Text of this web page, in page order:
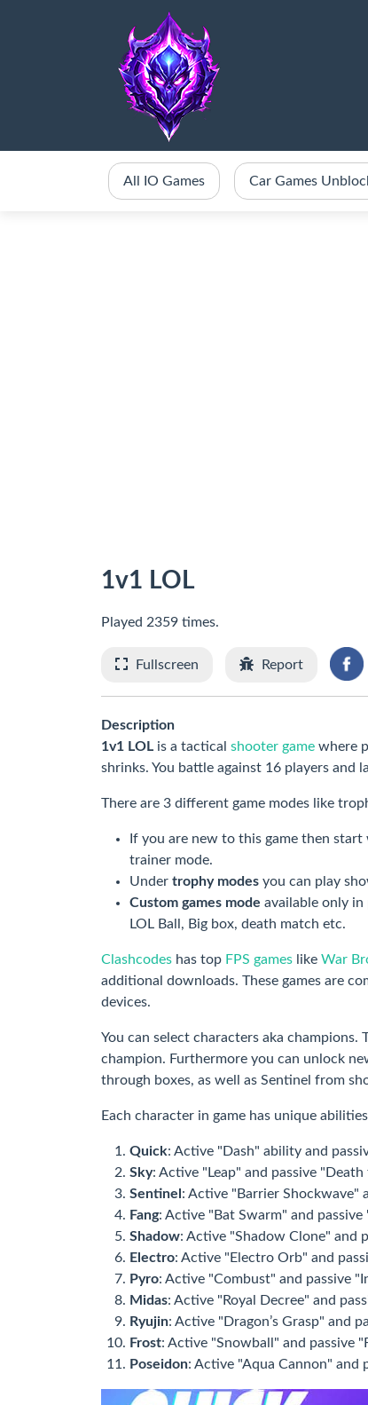
All IO Games Car Games
1v1 LOL
Played 2359 times.
Fullscreen Report
Description
1v1 LOL is a tactical shooter game where
shrinks. You battle against 16 players and
There are 3 different game modes like
If you are new to this game then start
trainer mode.
Under trophy modes you can play
Custom games mode available only
LOL Ball, Big box, death match etc.
Clashcodes has top FPS games like War
additional downloads. These games are
devices.
You can select characters aka
champion. Furthermore you can unlock
through boxes, as well as Sentinel from
Each character in game has unique
Quick: Active "Dash" ability and
Sky: Active "Leap" and passive
Sentinel : Active "Barrier Shockwave"
Fang: Active "Bat Swarm" and
Shadow: Active "Shadow Clone" and
Electro: Active "Electro Orb" and
Pyro: Active "Combust" and passive
Midas: Active "Royal Decree" and
Ryujin: Active "Dragon’s Grasp" and
Frost: Active "Snowball" and passive
Poseidon: Active "Aqua Cannon" and